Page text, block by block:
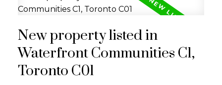
New property listed in
Waterfront Communities C1,
Toronto C01